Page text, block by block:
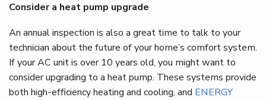
Consider a heat pump upgrade
An annual inspection is also a great time to talk to your
technician about the future of your home’s comfort system.
If your AC unit is over 10 years old, you might want to
consider upgrading to a heat pump. These systems provide
both high-efficiency heating and cooling, and ENERGY